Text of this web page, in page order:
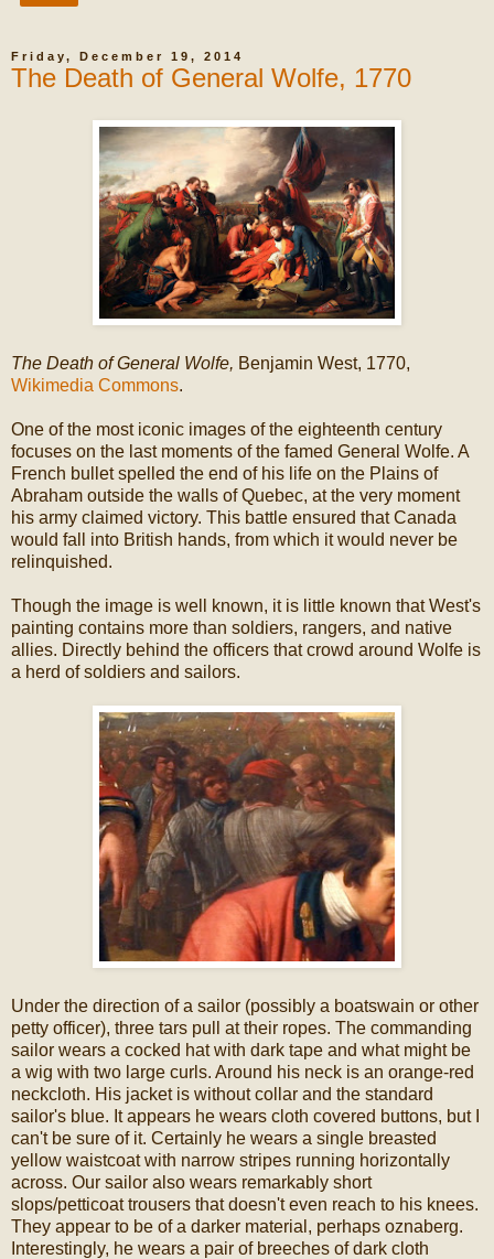
Friday, December 19, 2014
The Death of General Wolfe, 1770
The Death of General Wolfe, Benjamin West, 1770,
Wikimedia Commons.
One of the most iconic images of the eighteenth century
focuses on the last moments of the famed General Wolfe. A
French bullet spelled the end of his life on the Plains of
Abraham outside the walls of Quebec, at the very moment
his army claimed victory. This battle ensured that Canada
would fall into British hands, from which it would never be
relinquished.
Though the image is well known, it is little known that West's
painting contains more than soldiers, rangers, and native
allies. Directly behind the officers that crowd around Wolfe is
a herd of soldiers and sailors.
Under the direction of a sailor (possibly a boatswain or other
petty officer), three tars pull at their ropes. The commanding
sailor wears a cocked hat with dark tape and what might be
a wig with two large curls. Around his neck is an orange-red
neckcloth. His jacket is without collar and the standard
sailor's blue. It appears he wears cloth covered buttons, but I
can't be sure of it. Certainly he wears a single breasted
yellow waistcoat with narrow stripes running horizontally
across. Our sailor also wears remarkably short
slops/petticoat trousers that doesn't even reach to his knees.
They appear to be of a darker material, perhaps oznaberg.
Interestingly, he wears a pair of breeches of dark cloth